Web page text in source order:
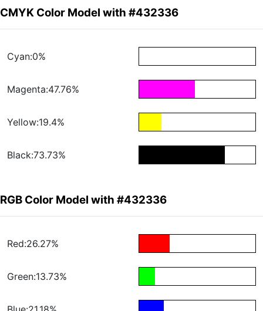
CMYK Color Model with #432336
Cyan:0%
Magenta:47.76%
Yellow:19.4%
Black:73.73%
RGB Color Model with #432336
Red:26.27%
Green:13.73%